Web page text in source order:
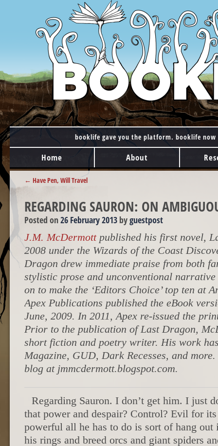
booklife gave you the platform. booklife
MAIN MENU
Skip to content
Home About
POST NAVIGATION
← Have Pen, Will Travel
REGARDING SAURON: ON
Posted on26 February 2013 byguestpost
J.M. McDermottpublished his first novel,
2008 under the Wizards of the Coast
Dragon drew immediate praise from both
stylistic prose and unconventional
on to make the ‘Editors Choice’ top ten at
Apex Publications published the eBook
June, 2009. In 2011, Apex re-issued the
Prior to the publication of Last Dragon,
short fiction and poetry writer. His work
Magazine, GUD, Dark Recesses, and
blog at jmmcdermott.blogspot.com.
Regarding Sauron. I don’t get him. I just
that power and despair? Control? Evil for its
powerful all he has to do is sort of hang
his rings and breed orcs and giant spiders